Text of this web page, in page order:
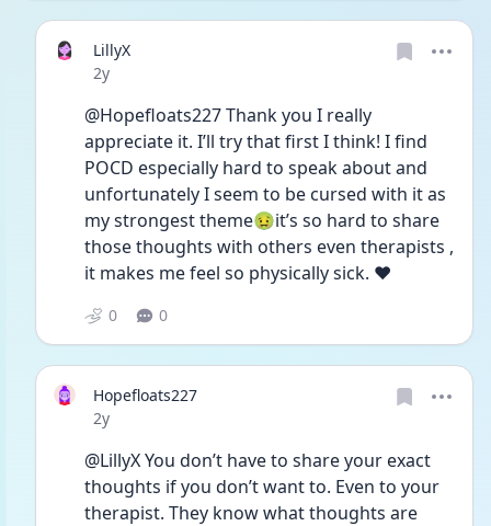
LillyX
Date posted
2y
@Hopefloats227 Thank you I really
appreciate it. I’ll try that first I think! I find
POCD especially hard to speak about and
unfortunately I seem to be cursed with it as
my strongest theme🤢it’s so hard to share
those thoughts with others even therapists ,
it makes me feel so physically sick. ❤️
0 0
Hopefloats227
Date posted
2y
@LillyX You don’t have to share your exact
thoughts if you don’t want to. Even to your
therapist. They know what thoughts are